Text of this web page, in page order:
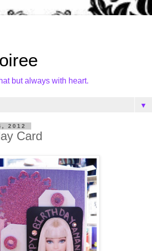
but always with heart.
▼
2012
Card